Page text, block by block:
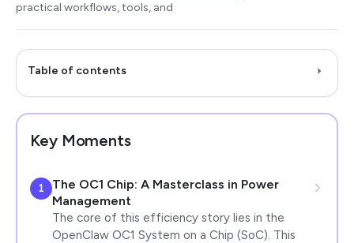
practical workflows, tools, and
Table of contents
Key Moments
1
The OC1 Chip: A Masterclass in Power
Management
The core of this efficiency story lies in the
OpenClaw OC1 System on a Chip (SoC). This